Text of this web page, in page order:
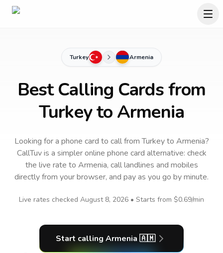
Turkey Armenia
Best Calling Cards from
Turkey to Armenia
Looking for a phone card to callfrom Turkeyto Armenia?
CallTuv is a simpler online phone card alternative: check
the live rate to Armenia, call landlines and mobiles
directly from your browser, and pay as you go by minute.
Live rates checked August 8, 2026 • Starts from $0.69/min
Start calling Armenia 🇦🇲